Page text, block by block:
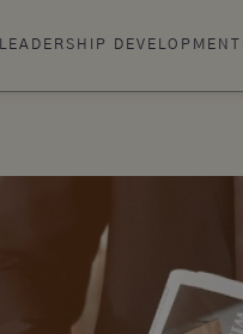
LEADERSHIP DEVELOPMENT